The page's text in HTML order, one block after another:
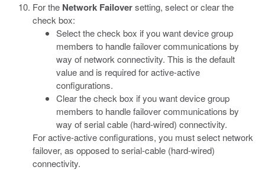
For the Network Failoversetting, select or clear the
check box:
Select the check box if you want device group
members to handle failover communications by
way of network connectivity. This is the default
value and is required for active-active
configurations.
Clear the check box if you want device group
members to handle failover communications by
way of serial cable (hard-wired) connectivity.
For active-active configurations, you must select network
failover, as opposed to serial-cable (hard-wired)
connectivity.